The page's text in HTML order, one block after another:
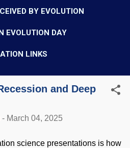
BY EVOLUTION
EVOLUTION DAY
LINKS
and Deep
- March 04, 2025
science presentations is how